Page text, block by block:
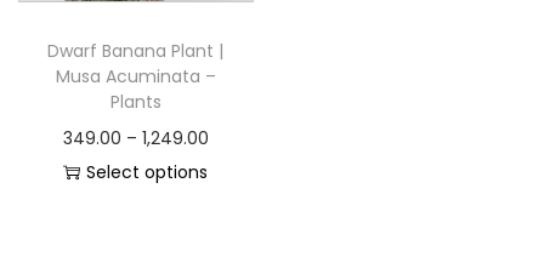
Dwarf Banana Plant |
Musa Acuminata –
Plants
349.00 – 1,249.00
Select options